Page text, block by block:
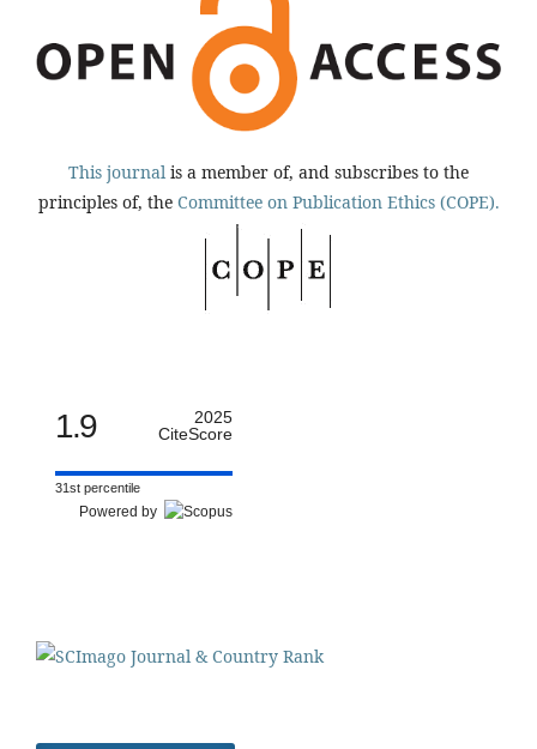
This journal is a member of, and subscribes to the
principles of, the Committee on Publication Ethics (COPE).
1.9
2025
CiteScore
31st percentile
Powered by